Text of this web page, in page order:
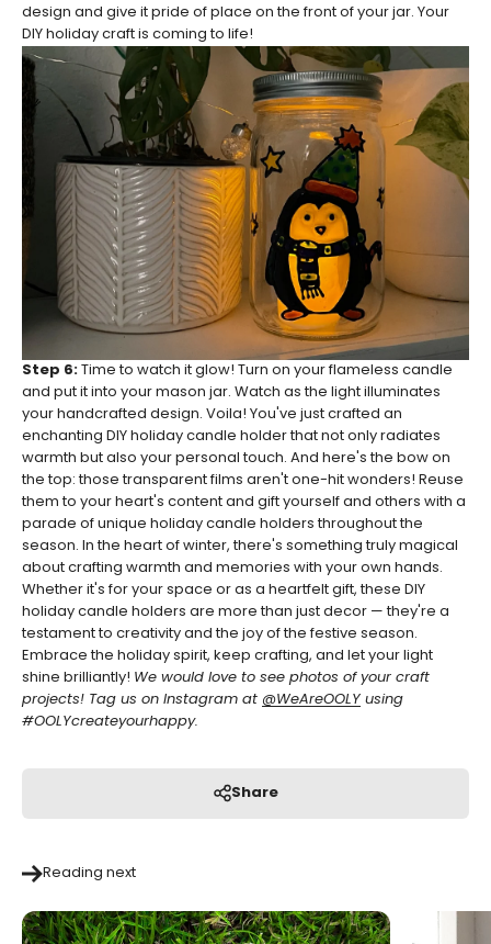
design and give it pride of place on the front of your jar. Your
DIY holiday craft is coming to life!
Step 6: Time to watch it glow! Turn on your flameless candle
and put it into your mason jar. Watch as the light illuminates
your handcrafted design. Voila! You've just crafted an
enchanting DIY holiday candle holder that not only radiates
warmth but also your personal touch. And here's the bow on
the top: those transparent films aren't one-hit wonders! Reuse
them to your heart's content and gift yourself and others with a
parade of unique holiday candle holders throughout the
season. In the heart of winter, there's something truly magical
about crafting warmth and memories with your own hands.
Whether it's for your space or as a heartfelt gift, these DIY
holiday candle holders are more than just decor — they're a
testament to creativity and the joy of the festive season.
Embrace the holiday spirit, keep crafting, and let your light
shine brilliantly! We would love to see photos of your craft
projects! Tag us on Instagram at @WeAreOOLY using
#OOLYcreateyourhappy.
Share
Reading next